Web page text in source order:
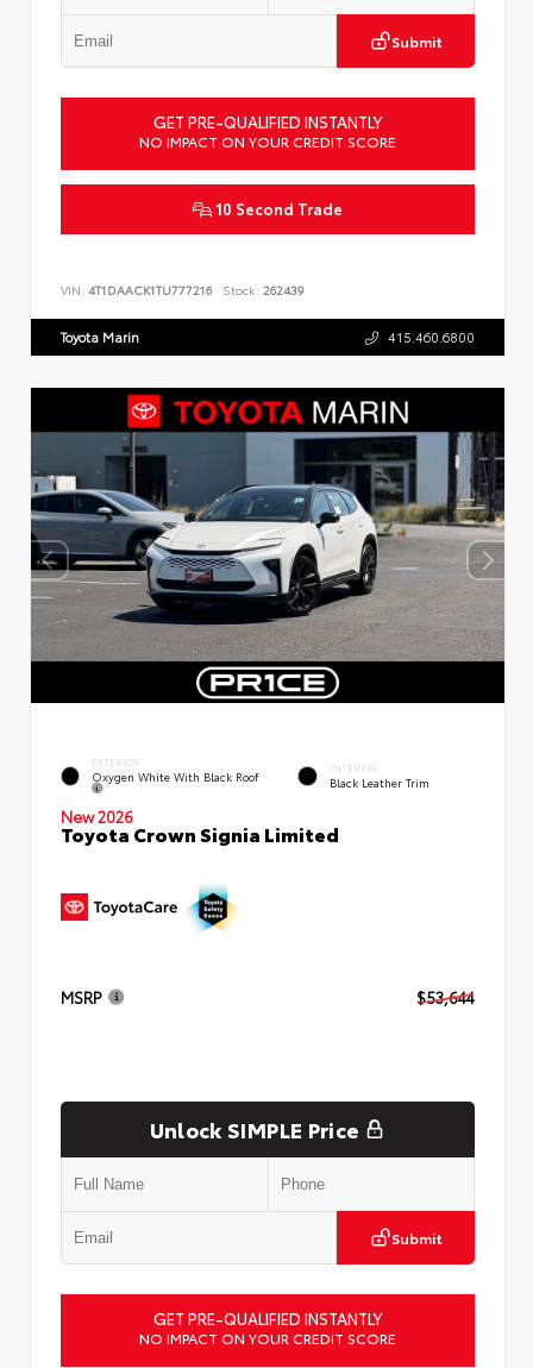
Submit
GET PRE-QUALIFIED INSTANTLY
NO IMPACT ON YOUR CREDIT SCORE
10 Second Trade
VIN: 4T1DAACK1TU777216 Stock: 262439
Toyota Marin 415.460.6800
EXTERIOR
Oxygen White With Black Roof
INTERIOR
Black Leather Trim
New 2026
Toyota Crown Signia Limited
MSRP $53,644
Unlock SIMPLE Price
Submit
GET PRE-QUALIFIED INSTANTLY
NO IMPACT ON YOUR CREDIT SCORE